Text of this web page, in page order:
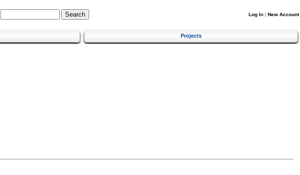
Log In | New Account
Projects